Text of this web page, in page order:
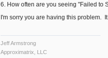
6. How often are you seeing "Failed to
I'm sorry you are having this problem.
Jeff Armstrong
Approximatrix, LLC